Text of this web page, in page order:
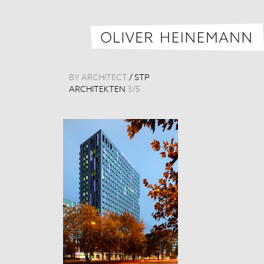
BY ARCHITECT / STP
ARCHITEKTEN 3/5